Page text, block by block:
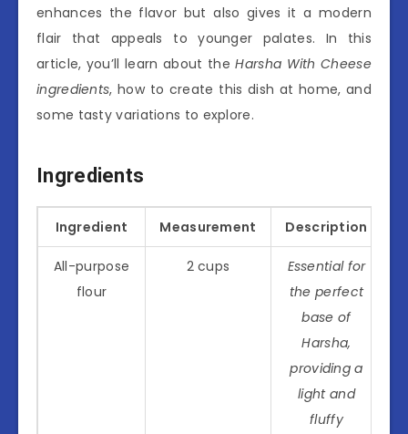
enhances the flavor but also gives it a modern
flair that appeals to younger palates. In this
article, you’ll learn about theHarsha With Cheese
ingredients, how to create this dish at home, and
some tasty variations to explore.
Ingredients
Ingredient Measurement Description
All-purpose
flour
2 cups
Essential for
the perfect
base of
Harsha,
providing a
light and
fluffy